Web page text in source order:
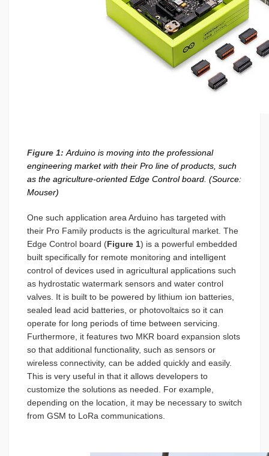
Figure 1: Arduino is moving into the professional
engineering market with their Pro line of products, such
as the agriculture-oriented Edge Control board. (Source:
Mouser)
One such application area Arduino has targeted with
their Pro Family products is the agricultural market. The
Edge Control board (Figure 1) is a powerful embedded
built specifically for remote monitoring and intelligent
control of devices used in agricultural applications such
as hydrostatic watermark sensors and water control
valves. It is built to be powered by lithium ion batteries,
sealed lead acid batteries, or photovoltaics so it can
operate for long periods of time between servicing.
Furthermore, it features two MKR board expansion slots
so that additional functionality, such as sensors or
wireless connectivity, can be added quickly and easily.
This is very useful in that it allows developers to
customize the solutions as needed. For example,
depending on the location, it may be necessary to switch
from GSM to LoRa communications.